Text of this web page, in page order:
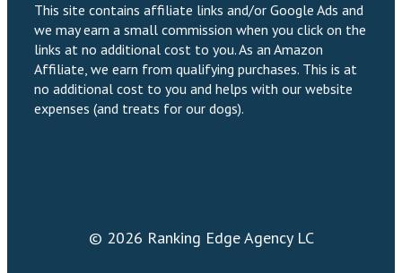
This site contains affiliate links and/or Google Ads and
we may earn a small commission when you click on the
links at no additional cost to you. As an Amazon
Affiliate, we earn from qualifying purchases. This is at
no additional cost to you and helps with our website
expenses (and treats for our dogs).
© 2026 Ranking Edge Agency LC